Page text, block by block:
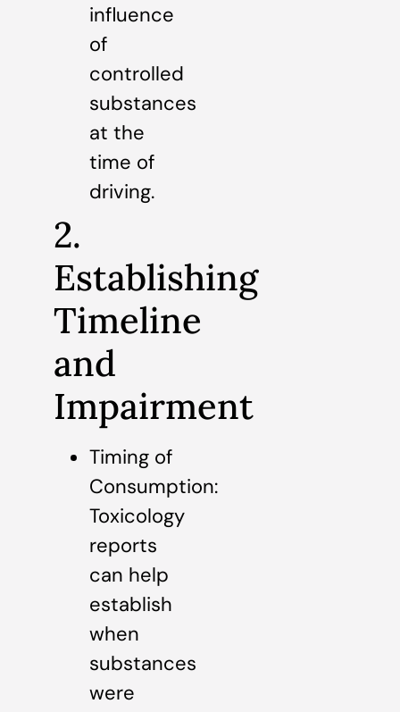
influence
of
controlled
substances
at the
time of
driving.
2.
Establishing
Timeline
and
Impairment
Timing of
Consumption:
Toxicology
reports
can help
establish
when
substances
were